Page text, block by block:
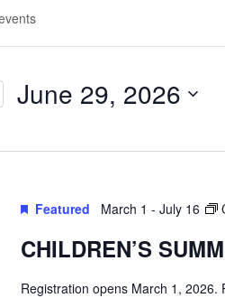
June 29, 2026
date.
Featured March 1 - July 16
CHILDREN’S
Registration opens March 1,